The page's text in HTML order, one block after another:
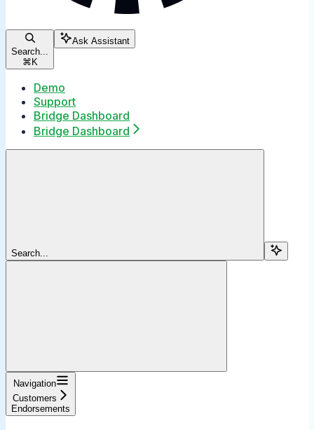
Search...
⌘ K
Ask Assistant
Demo
Support
Bridge Dashboard
Bridge Dashboard
Search...
Navigation
Customers
Endorsements